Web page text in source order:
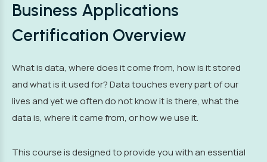
Business Applications
Certification Overview
What is data, where does it come from, how is it stored
and what is it used for? Data touches every part of our
lives and yet we often do not know it is there, what the
data is, where it came from, or how we use it.
This course is designed to provide you with an essential